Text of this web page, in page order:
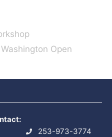
Open
253-973-3774